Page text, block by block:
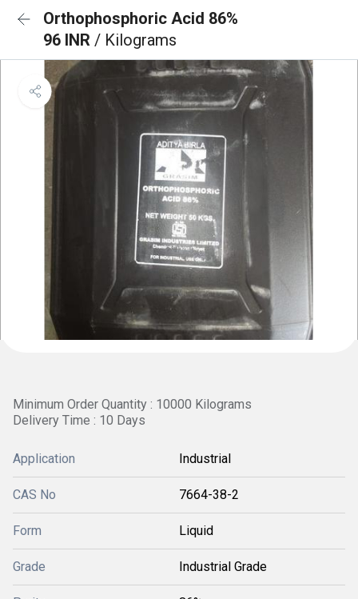
Orthophosphoric Acid 86%
96 INR / Kilograms
Minimum Order Quantity : 10000 Kilograms
Delivery Time : 10 Days
Application Industrial
CAS No 7664-38-2
Form Liquid
Grade Industrial Grade